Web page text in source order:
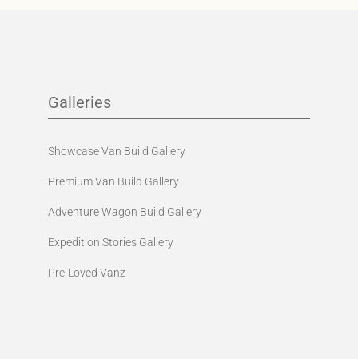
Galleries
Showcase Van Build Gallery
Premium Van Build Gallery
Adventure Wagon Build Gallery
Expedition Stories Gallery
Pre-Loved Vanz